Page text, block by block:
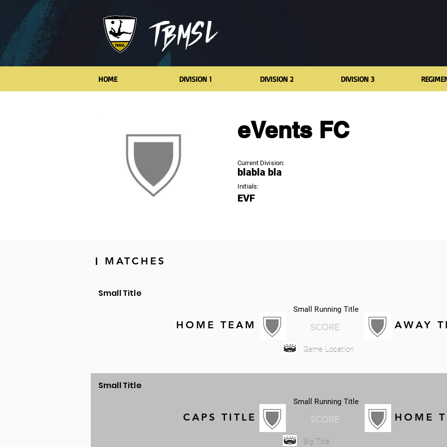
HOME DIVISION 1 DIVISION 2 DIVISION 3
eVents FC
Current Division:
blabla bla
Initials:
EVF
MATCHES
|
Small Title
SCORE
HOME TEAM AWAY
Small Running Title
Game Location
Small Title
CAPS TITLE HOME
Small Running Title
Big Title